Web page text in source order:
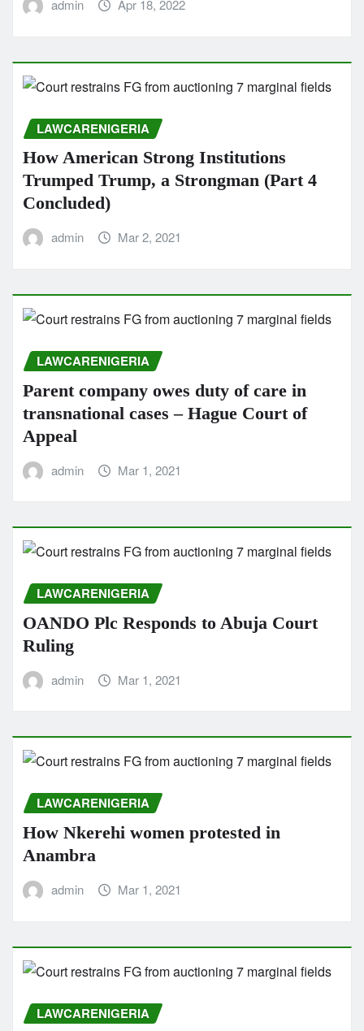
admin Apr 18, 2022
LAWCARENIGERIA
How American Strong Institutions
Trumped Trump, a Strongman (Part 4
Concluded)
admin Mar 2, 2021
LAWCARENIGERIA
Parent company owes duty of care in
transnational cases – Hague Court of
Appeal
admin Mar 1, 2021
LAWCARENIGERIA
OANDO Plc Responds to Abuja Court
Ruling
admin Mar 1, 2021
LAWCARENIGERIA
How Nkerehi women protested in
Anambra
admin Mar 1, 2021
LAWCARENIGERIA